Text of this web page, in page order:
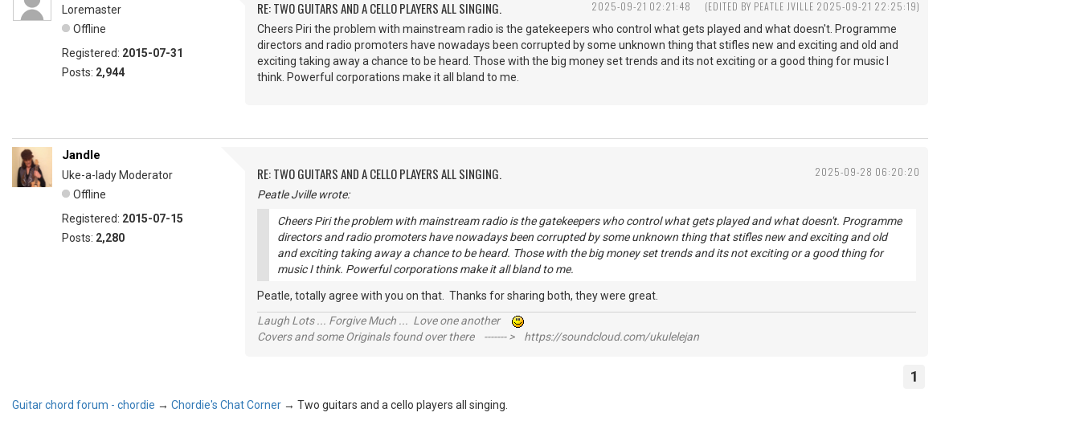
2025-09-21 02:21:48 (EDITED BY PEATLE JVILLE 2025-09-21 22:25:19)
Loremaster
Offline
Registered: 2015-07-31
Posts: 2,944
RE: TWO GUITARS AND A CELLO PLAYERS ALL SINGING.
Cheers Piri the problem with mainstream radio is the gatekeepers who control what gets played and what doesn't. Programme
directors and radio promoters have nowadays been corrupted by some unknown thing that stifles new and exciting and old and
exciting taking away a chance to be heard. Those with the big money set trends and its not exciting or a good thing for music I
think. Powerful corporations make it all bland to me.
2025-09-28 06:20:20
Jandle
Uke-a-lady Moderator
Offline
Registered: 2015-07-15
Posts: 2,280
RE: TWO GUITARS AND A CELLO PLAYERS ALL SINGING.
Peatle Jville wrote:
Cheers Piri the problem with mainstream radio is the gatekeepers who control what gets played and what doesn't. Programme
directors and radio promoters have nowadays been corrupted by some unknown thing that stifles new and exciting and old
and exciting taking away a chance to be heard. Those with the big money set trends and its not exciting or a good thing for
music I think. Powerful corporations make it all bland to me.
Peatle, totally agree with you on that. Thanks for sharing both, they were great.
Laugh Lots ... Forgive Much ... Love one another
Covers and some Originals found over there ------- > https://soundcloud.com/ukulelejan
1
Guitar chord forum - chordie → Chordie's Chat Corner → Two guitars and a cello players all singing.